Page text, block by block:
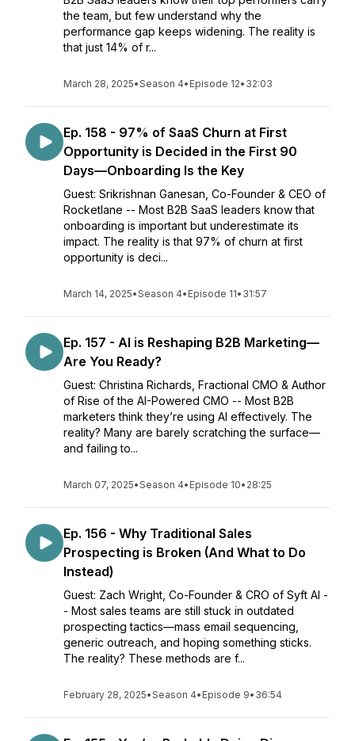
the team, but few understand why the
performance gap keeps widening. The reality is
that just 14% of r...
March 28, 2025•Season 4• Episode 12• 32:03
Ep. 158 - 97% of SaaS Churn at First
Opportunity is Decided in the First 90
Days—Onboarding Is the Key
Guest: Srikrishnan Ganesan, Co-Founder & CEO of
Rocketlane -- Most B2B SaaS leaders know that
onboarding is important but underestimate its
impact. The reality is that 97% of churn at first
opportunity is deci...
March 14, 2025•Season 4• Episode 11• 31:57
Ep. 157 - AI is Reshaping B2B Marketing—
Are You Ready?
Guest: Christina Richards, Fractional CMO & Author
of Rise of the AI-Powered CMO -- Most B2B
marketers think they’re using AI effectively. The
reality? Many are barely scratching the surface—
and failing to...
March 07, 2025•Season 4• Episode 10• 28:25
Ep. 156 - Why Traditional Sales
Prospecting is Broken (And What to Do
Instead)
Guest: Zach Wright, Co-Founder & CRO of Syft AI -
- Most sales teams are still stuck in outdated
prospecting tactics—mass email sequencing,
generic outreach, and hoping something sticks.
The reality? These methods are f...
February 28, 2025•Season 4• Episode 9• 36:54